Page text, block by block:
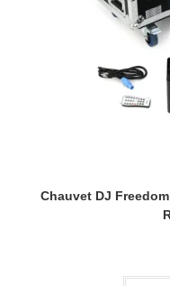
Chauvet DJ